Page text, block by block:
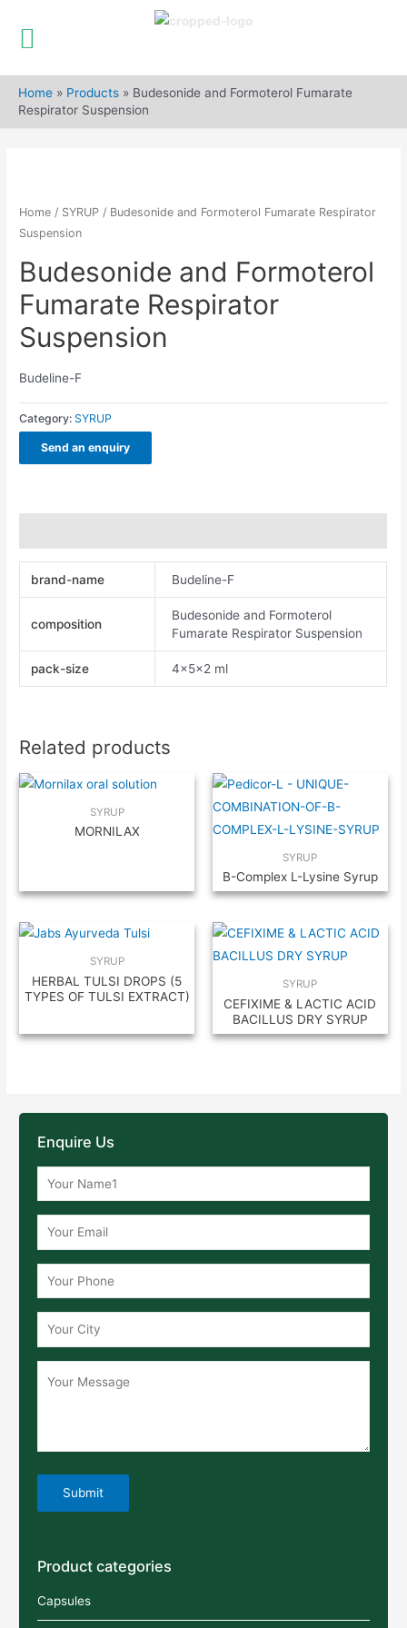
content
Home » Products » Budesonide and Formoterol Fumarate
Respirator Suspension
Home / SYRUP / Budesonide and Formoterol Fumarate Respirator
Suspension
Budesonide and Formoterol
Fumarate Respirator
Suspension
Budeline-F
Category:SYRUP
Send an enquiry
brand-name Budeline-F
composition
Budesonide and Formoterol
Fumarate Respirator Suspension
pack-size 4x5x2 ml
Related products
SYRUP
MORNILAX
SYRUP
B-Complex L-Lysine Syrup
SYRUP
HERBAL TULSI DROPS (5
TYPES OF TULSI EXTRACT)
SYRUP
CEFIXIME & LACTIC ACID
BACILLUS DRY SYRUP
Enquire Us
Product categories
Capsules